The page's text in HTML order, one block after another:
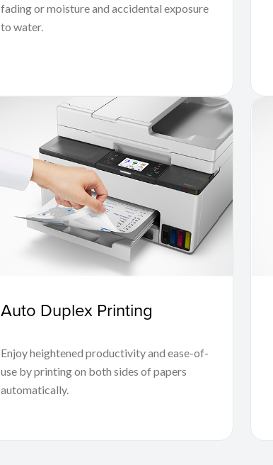
fading or moisture and accidental exposure
to water.
Auto Duplex Printing
Enjoy heightened productivity and ease-of-
use by printing on both sides of papers
automatically.